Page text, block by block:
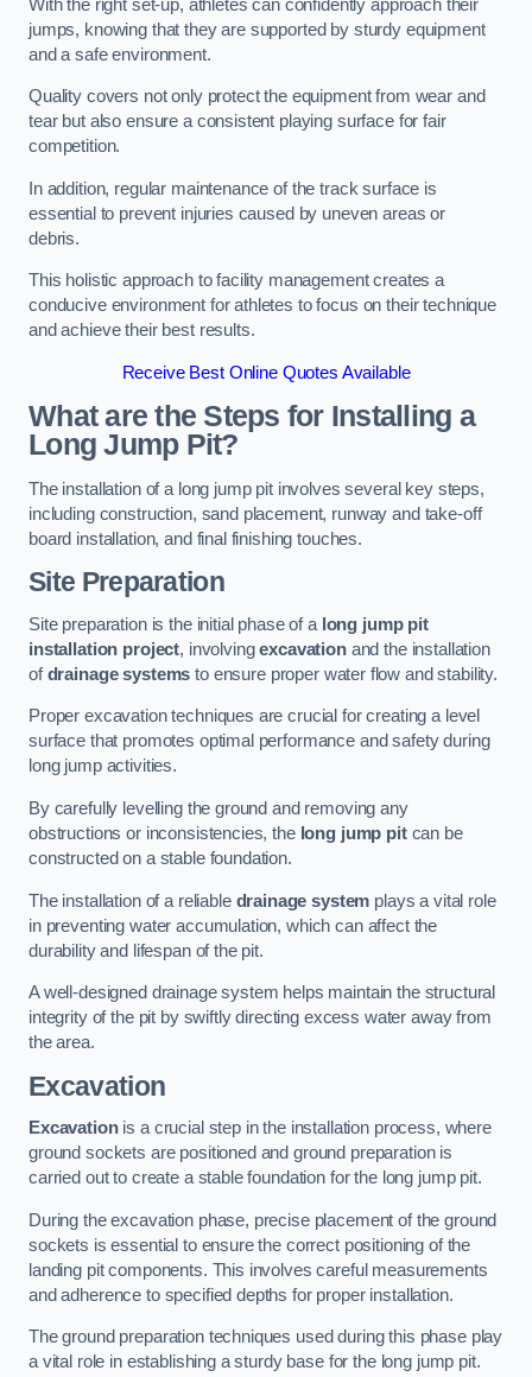
With the right set-up, athletes can confidently approach their
jumps, knowing that they are supported by sturdy equipment
and a safe environment.
Quality covers not only protect the equipment from wear and
tear but also ensure a consistent playing surface for fair
competition.
In addition, regular maintenance of the track surface is
essential to prevent injuries caused by uneven areas or
debris.
This holistic approach to facility management creates a
conducive environment for athletes to focus on their technique
and achieve their best results.
Receive Best Online Quotes Available
What are the Steps for Installing a
Long Jump Pit?
The installation of a long jump pit involves several key steps,
including construction, sand placement, runway and take-off
board installation, and final finishing touches.
Site Preparation
Site preparation is the initial phase of a long jump pit
installation project, involvingexcavationand the installation
ofdrainage systems to ensure proper water flow and stability.
Proper excavation techniques are crucial for creating a level
surface that promotes optimal performance and safety during
long jump activities.
By carefully levelling the ground and removing any
obstructions or inconsistencies, the long jump pitcan be
constructed on a stable foundation.
The installation of a reliable drainage system plays a vital role
in preventing water accumulation, which can affect the
durability and lifespan of the pit.
A well-designed drainage system helps maintain the structural
integrity of the pit by swiftly directing excess water away from
the area.
Excavation
Excavationis a crucial step in the installation process, where
ground sockets are positioned and ground preparation is
carried out to create a stable foundation for the long jump pit.
During the excavation phase, precise placement of the ground
sockets is essential to ensure the correct positioning of the
landing pit components. This involves careful measurements
and adherence to specified depths for proper installation.
The ground preparation techniques used during this phase play
a vital role in establishing a sturdy base for the long jump pit.